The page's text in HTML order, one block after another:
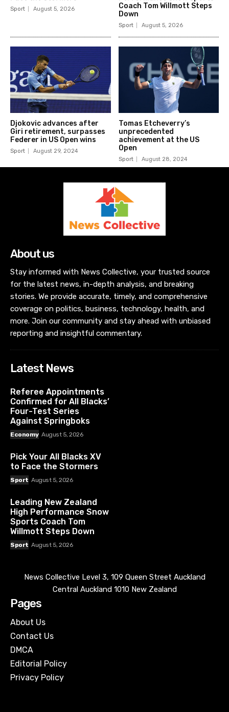
Sport August 5, 2026
Coach Tom Willmott Steps
Down
Sport August 5, 2026
Djokovic advances after
Giri retirement, surpasses
Federer in US Open wins
Sport August 29, 2024
Tomas Etcheverry’s
unprecedented
achievement at the US
Open
Sport August 28, 2024
About us
Stay informed with News Collective, your trusted source
for the latest news, in-depth analysis, and breaking
stories. We provide accurate, timely, and comprehensive
coverage on politics, business, technology, health, and
more. Join our community and stay ahead with unbiased
reporting and insightful commentary.
Latest News
Referee Appointments
Confirmed for All Blacks’
Four-Test Series
Against Springboks
Economy August 5, 2026
Pick Your All Blacks XV
to Face the Stormers
Sport August 5, 2026
Leading New Zealand
High Performance Snow
Sports Coach Tom
Willmott Steps Down
Sport August 5, 2026
News Collective Level 3, 109 Queen Street Auckland
Central Auckland 1010 New Zealand
Pages
About Us
Contact Us
DMCA
Editorial Policy
Privacy Policy